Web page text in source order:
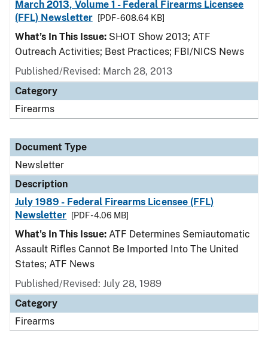
March 2013, Volume 1 - Federal Firearms Licensee
(FFL) Newsletter
[PDF - 608.64 KB]
What’s In This Issue: SHOT Show 2013; ATF
Outreach Activities; Best Practices; FBI/NICS News
Published/Revised: March 28, 2013
Category
Firearms
Document Type
Newsletter
Description
July 1989 - Federal Firearms Licensee (FFL)
Newsletter
[PDF - 4.06 MB]
What's In This Issue: ATF Determines Semiautomatic
Assault Rifles Cannot Be Imported Into The United
States; ATF News
Published/Revised: July 28, 1989
Category
Firearms